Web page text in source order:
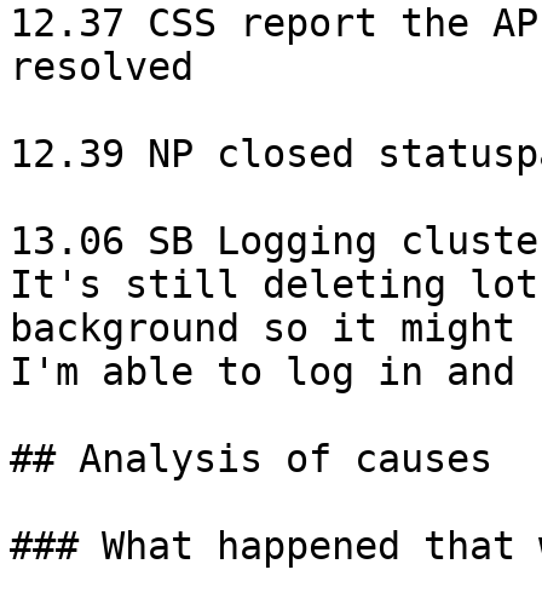
12.37 CSS report the
resolved
12.39 NP closed
13.06 SB Logging
It's still deleting lots
background so it
I'm able to log in and
## Analysis of causes
### What happened